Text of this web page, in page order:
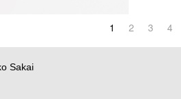
1 2 3 4
Sakai